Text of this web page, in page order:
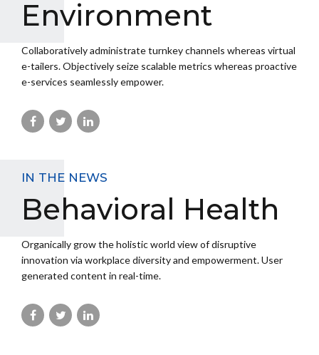
Environment
Collaboratively administrate turnkey channels whereas virtual
e-tailers. Objectively seize scalable metrics whereas proactive
e-services seamlessly empower.
IN THE NEWS
Behavioral Health
Organically grow the holistic world view of disruptive
innovation via workplace diversity and empowerment. User
generated content in real-time.